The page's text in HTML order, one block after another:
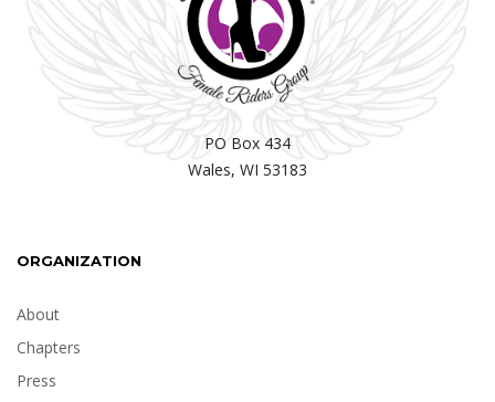
PO Box 434
Wales, WI 53183
ORGANIZATION
About
Chapters
Press